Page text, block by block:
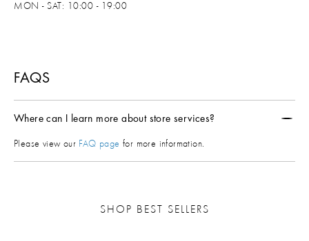
MON - SAT: 10:00 - 19:00
FAQS
Where can I learn more about store services?
Please view our FAQ page for more information.
SHOP BEST SELLERS